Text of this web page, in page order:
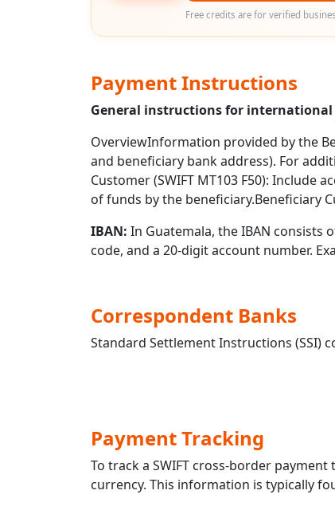
Free credits are for verified
Payment Instructions
General instructions for international
OverviewInformation provided by the
and beneficiary bank address). For
Customer (SWIFT MT103 F50):
of funds by the beneficiary.Beneficiary
IBAN: In Guatemala, the IBAN consists
code, and a 20-digit account number.
Correspondent Banks
Standard Settlement Instructions (SSI)
Payment Tracking
To track a SWIFT cross-border payment
currency. This information is typically